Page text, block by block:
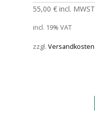
55,00 € incl. MWST
incl. 19% VAT
zzgl. Versandkosten